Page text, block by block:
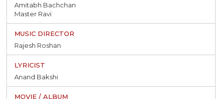
Amitabh Bachchan
Master Ravi
Rajesh Roshan
Anand Bakshi